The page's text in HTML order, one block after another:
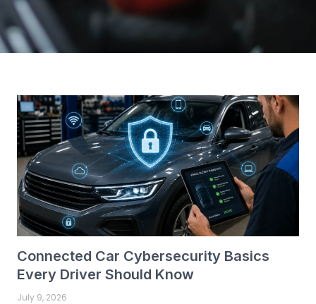
Connected Car Cybersecurity Basics
Every Driver Should Know
July 9, 2026
P
a
g
e
P
a
g
e